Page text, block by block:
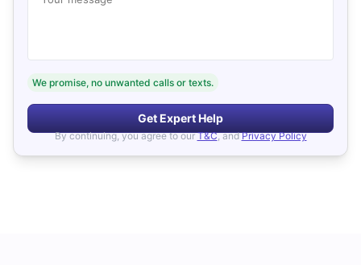
We promise, no unwanted calls or texts.
Get Expert Help
By continuing, you agree to our T&C, and Privacy Policy